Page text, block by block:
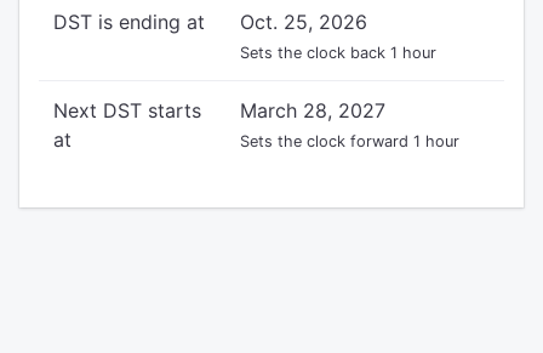
DST is ending at Oct. 25, 2026
Sets the clock back 1 hour
Next DST starts
at
March 28, 2027
Sets the clock forward 1 hour